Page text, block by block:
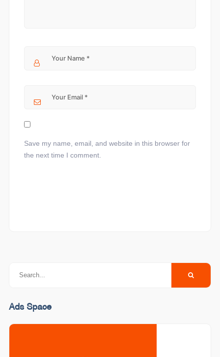
Save my name, email, and website in this browser for
the next time I comment.
Ads Space